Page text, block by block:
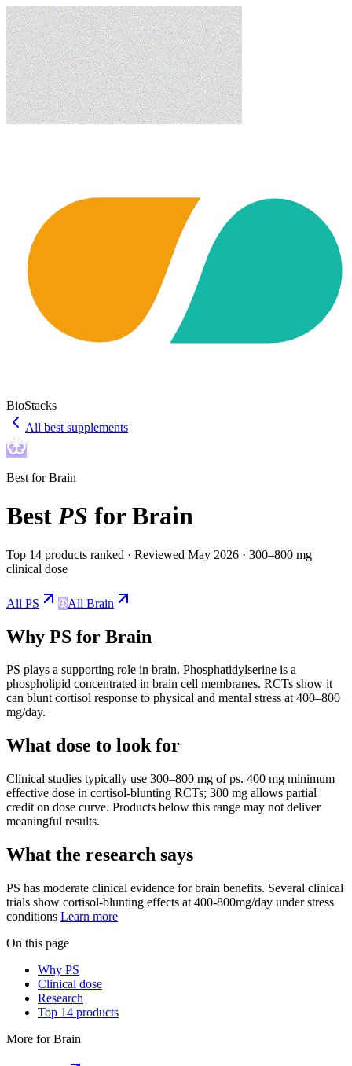
BioStacks
All best supplements
Best forBrain
Best PS forBrain
Top 14 products ranked · Reviewed May 2026 · 300–800 mg
clinical dose
All PS All Brain
Why PS for Brain
PS plays a supporting role in brain. Phosphatidylserine is a
phospholipid concentrated in brain cell membranes. RCTs show it
can blunt cortisol response to physical and mental stress at 400–800
mg/day.
What dose to look for
Clinical studies typically use 300–800 mg ofps. 400 mg minimum
effective dose in cortisol-blunting RCTs; 300 mg allows partial
credit on dose curve. Products below this range may not deliver
meaningful results.
What the research says
PS has moderate clinical evidence forbrain benefits. Several clinical
trials show cortisol-blunting effects at 400-800mg/day under stress
conditions Learn more
On this page
Why PS
Clinical dose
Research
Top 14 products
More forBrain